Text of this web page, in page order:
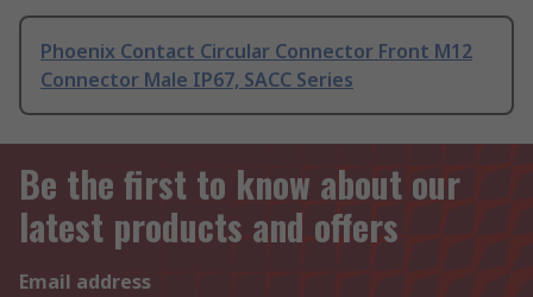
Phoenix Contact Circular Connector Front M12
Connector Male IP67, SACC Series
Be the first to know about our
latest products and offers
Email address